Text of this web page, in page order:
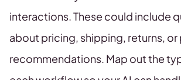
interactions. These could include
about pricing, shipping, returns,
recommendations. Map out the